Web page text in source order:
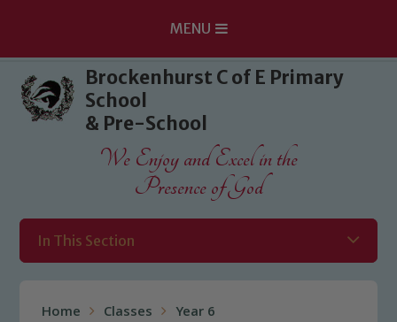
Skip to content ↓
MENU
Brockenhurst C of E Primary
School
& Pre-School
We Enjoy and Excel in the
Presence of God
In This Section
Home Classes Year 6